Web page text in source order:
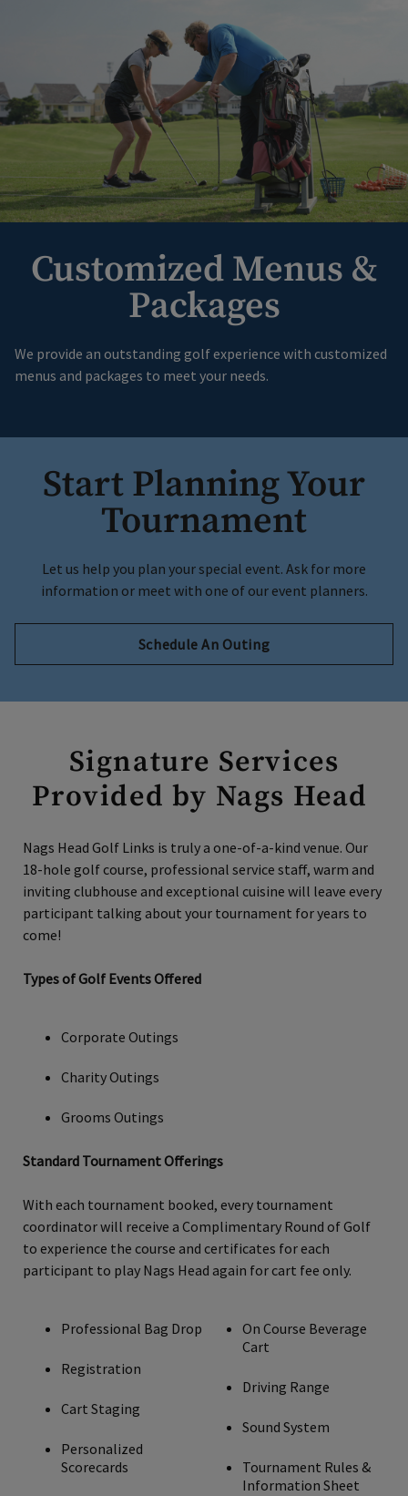
Customized Menus &
Packages
We provide an outstanding golf experience with customized
menus and packages to meet your needs.
Start Planning Your
Tournament
Let us help you plan your special event. Ask for more
information or meet with one of our event planners.
Schedule An Outing
Signature Services
Provided by Nags Head
Nags Head Golf Links is truly a one-of-a-kind venue. Our
18-hole golf course, professional service staff, warm and
inviting clubhouse and exceptional cuisine will leave every
participant talking about your tournament for years to
come!
Types of Golf Events Offered
Corporate Outings
Charity Outings
Grooms Outings
Standard Tournament Offerings
With each tournament booked, every tournament
coordinator will receive a Complimentary Round of Golf
to experience the course and certificates for each
participant to play Nags Head again for cart fee only.
Professional Bag Drop
Registration
Cart Staging
Personalized
Scorecards
On Course Beverage
Cart
Driving Range
Sound System
Tournament Rules &
Information Sheet